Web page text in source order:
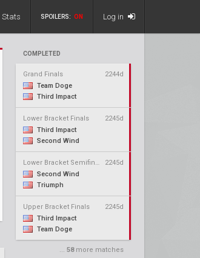
Stats SPOILERS: ON Log in
COMPLETED
Grand Finals
2244d
Team Doge
Third Impact
Lower Bracket Finals
2245d
Third Impact
Second Wind
Lower Bracket Semifinals
2245d
Second Wind
Triumph
Upper Bracket Finals
2245d
Third Impact
Team Doge
... 58more matches